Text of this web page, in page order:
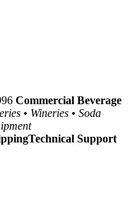
Commercial Beverage
• Wineries • Soda
Technical Support